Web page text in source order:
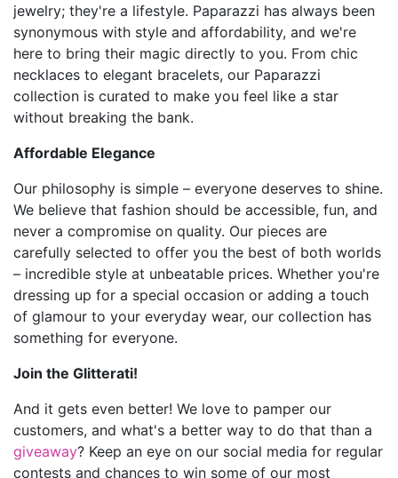
jewelry; they're a lifestyle. Paparazzi has always been
synonymous with style and affordability, and we're
here to bring their magic directly to you. From chic
necklaces to elegant bracelets, our Paparazzi
collection is curated to make you feel like a star
without breaking the bank.
Affordable Elegance
Our philosophy is simple – everyone deserves to shine.
We believe that fashion should be accessible, fun, and
never a compromise on quality. Our pieces are
carefully selected to offer you the best of both worlds
– incredible style at unbeatable prices. Whether you're
dressing up for a special occasion or adding a touch
of glamour to your everyday wear, our collection has
something for everyone.
Join the Glitterati!
And it gets even better! We love to pamper our
customers, and what's a better way to do that than a
giveaway? Keep an eye on our social media for regular
contests and chances to win some of our most